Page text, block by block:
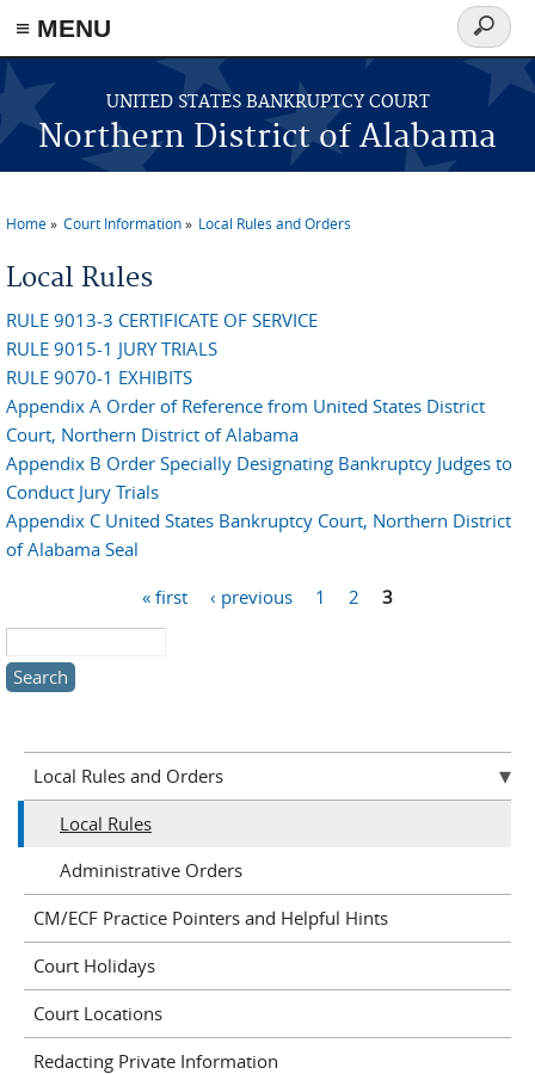
≡ MENU
Skip to main content
UNITED STATES BANKRUPTCY COURT
Northern District of Alabama
Search
form
Home Court Information Local Rules and Orders
Local Rules
RULE 9013-3 CERTIFICATE OF SERVICE
RULE 9015-1 JURY TRIALS
RULE 9070-1 EXHIBITS
Appendix A Order of Reference from United States District
Court, Northern District of Alabama
Appendix B Order Specially Designating Bankruptcy Judges to
Conduct Jury Trials
Appendix C United States Bankruptcy Court, Northern District
of Alabama Seal
« first ‹ previous 1 2
3
Local Rules and Orders
Local Rules
Administrative Orders
CM/ECF Practice Pointers and Helpful Hints
Court Holidays
Court Locations
Redacting Private Information